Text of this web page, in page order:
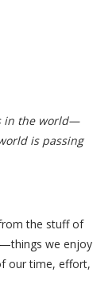
in the world—
is passing
the stuff of
we enjoy
our time, effort,